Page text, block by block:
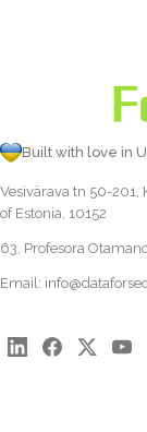
Built with love in
Vesivärava tn 50-201,
of Estonia, 10152
63, Profesora
Email: